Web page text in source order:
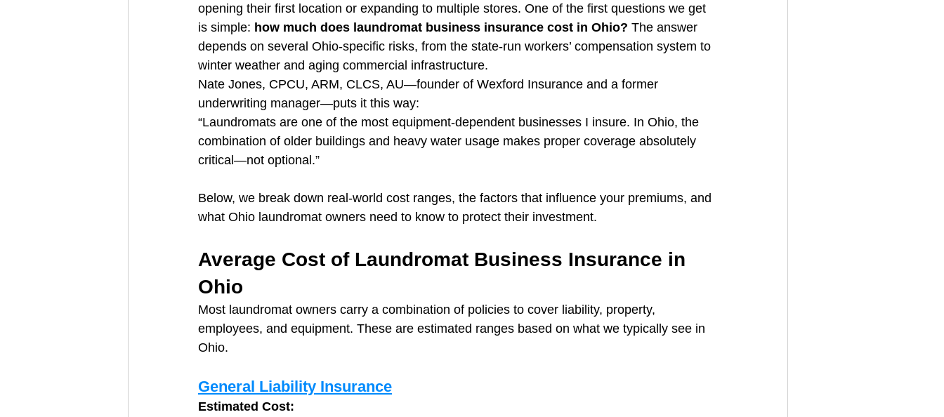
opening their first location or expanding to multiple stores. One of the first questions we get
is simple: how much does laundromat business insurance cost in Ohio? The answer
depends on several Ohio-specific risks, from the state-run workers’ compensation system to
winter weather and aging commercial infrastructure.
Nate Jones, CPCU, ARM, CLCS, AU—founder of Wexford Insurance and a former
underwriting manager—puts it this way:
“Laundromats are one of the most equipment-dependent businesses I insure. In Ohio, the
combination of older buildings and heavy water usage makes proper coverage absolutely
critical—not optional.”
Below, we break down real-world cost ranges, the factors that influence your premiums, and
what Ohio laundromat owners need to know to protect their investment.
Average Cost of Laundromat Business Insurance in
Ohio
Most laundromat owners carry a combination of policies to cover liability, property,
employees, and equipment. These are estimated ranges based on what we typically see in
Ohio.
General Liability Insurance
Estimated Cost: